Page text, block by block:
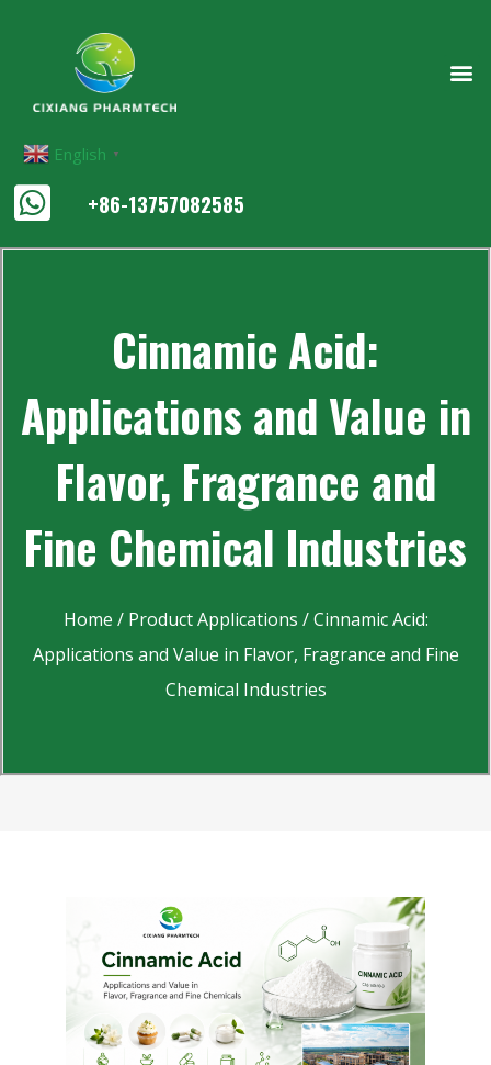
English ▼
+86-13757082585
Cinnamic Acid:
Applications and Value in
Flavor, Fragrance and
Fine Chemical Industries
Home / Product Applications / Cinnamic Acid:
Applications and Value in Flavor, Fragrance and Fine
Chemical Industries